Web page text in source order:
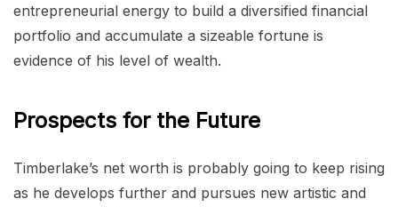
entrepreneurial energy to build a diversified financial
portfolio and accumulate a sizeable fortune is
evidence of his level of wealth.
Prospects for the Future
Timberlake’s net worth is probably going to keep rising
as he develops further and pursues new artistic and